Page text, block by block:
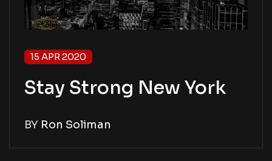
15 APR 2020
Stay Strong New York
BY Ron Soliman